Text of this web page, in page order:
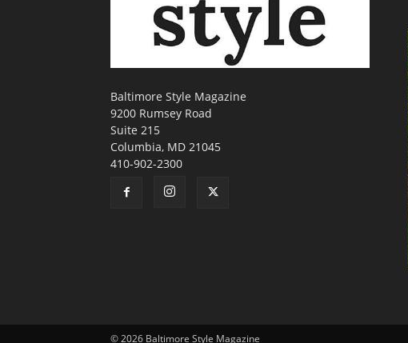
Baltimore Style Magazine
9200 Rumsey Road
Suite 215
Columbia, MD 21045
410-902-2300
© 2026 Baltimore Style Magazine